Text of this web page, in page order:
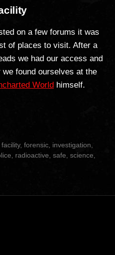
on a few forums it was
of places to visit. After a
we had our access and
found ourselves at the
World himself.
facility, forensic investigation
radioactive safe science